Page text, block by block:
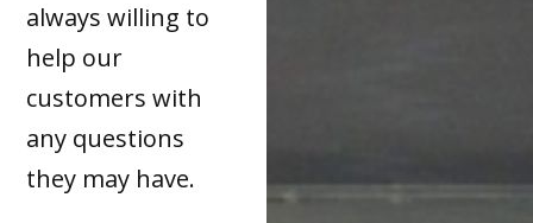
always willing to
help our
customers with
any questions
they may have.